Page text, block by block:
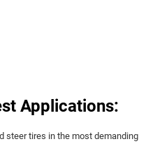
Applications:
steer tires in the most demanding